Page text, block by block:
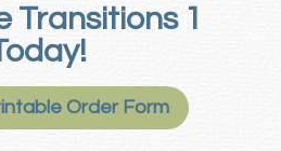
Transitions 1
Order Form